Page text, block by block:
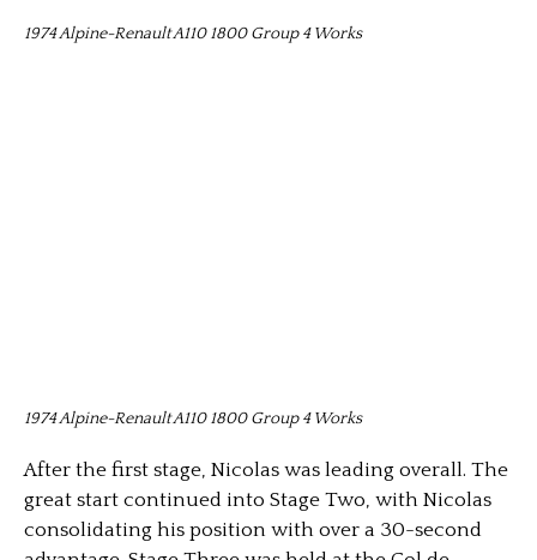
1974 Alpine-Renault A110 1800 Group 4 Works
1974 Alpine-Renault A110 1800 Group 4 Works
After the first stage, Nicolas was leading overall. The
great start continued into Stage Two, with Nicolas
consolidating his position with over a 30-second